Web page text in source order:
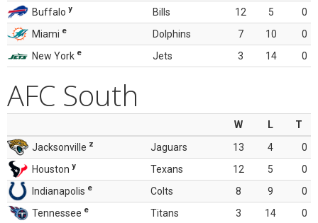
Buffalo y Bills 12 5
0
Miami e Dolphins 7 10
0
New York e Jets 3 14 0
AFC South
W L
T
Jacksonville z Jaguars 13 4
0
Houston y Texans 12 5
0
Indianapolis e Colts 8 9
0
Tennessee e Titans 3 14 0